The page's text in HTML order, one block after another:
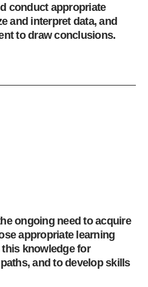
conduct appropriate
and interpret data, and
to draw conclusions.
ongoing need to acquire
appropriate learning
knowledge for
and to develop skills